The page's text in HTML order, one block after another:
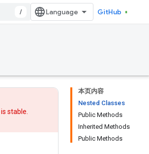
/ GitHub
本页内容
Nested Classes
Public Methods
Inherited Methods
Public Methods
is stable.